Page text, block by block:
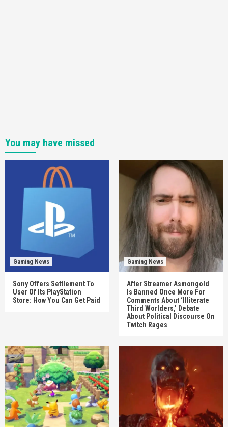
You may have missed
Gaming News
Sony Offers Settlement To
User Of Its PlayStation
Store: How You Can Get Paid
Gaming News
After Streamer Asmongold
Is Banned Once More For
Comments About ‘Illiterate
Third Worlders,’ Debate
About Political Discourse On
Twitch Rages